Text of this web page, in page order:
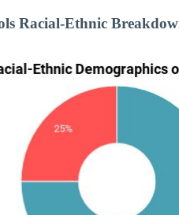
Racial-Ethnic